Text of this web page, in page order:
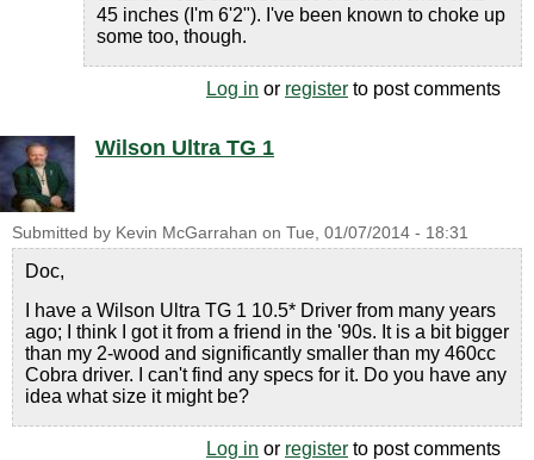
45 inches (I'm 6'2"). I've been known to choke up
some too, though.
Log in or register to post comments
Wilson Ultra TG 1
Submitted by Kevin McGarrahan on Tue, 01/07/2014 - 18:31
Doc,
I have a Wilson Ultra TG 1 10.5* Driver from many years
ago; I think I got it from a friend in the '90s. It is a bit bigger
than my 2-wood and significantly smaller than my 460cc
Cobra driver. I can't find any specs for it. Do you have any
idea what size it might be?
Log in or register to post comments